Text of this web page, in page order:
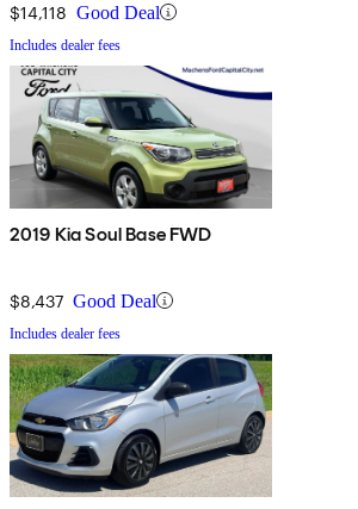
$14,118 Good Deal
Includes dealer fees
2019 Kia Soul Base FWD
$8,437 Good Deal
Includes dealer fees